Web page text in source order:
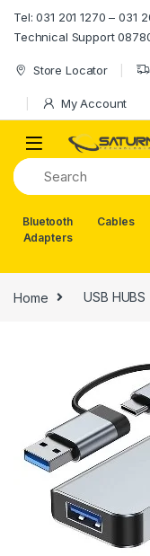
Tel: 031 201 1270 – 031
Technical Support
Store Locator
My Account
Bluetooth
Adapters
Cables
Home USB HUBS